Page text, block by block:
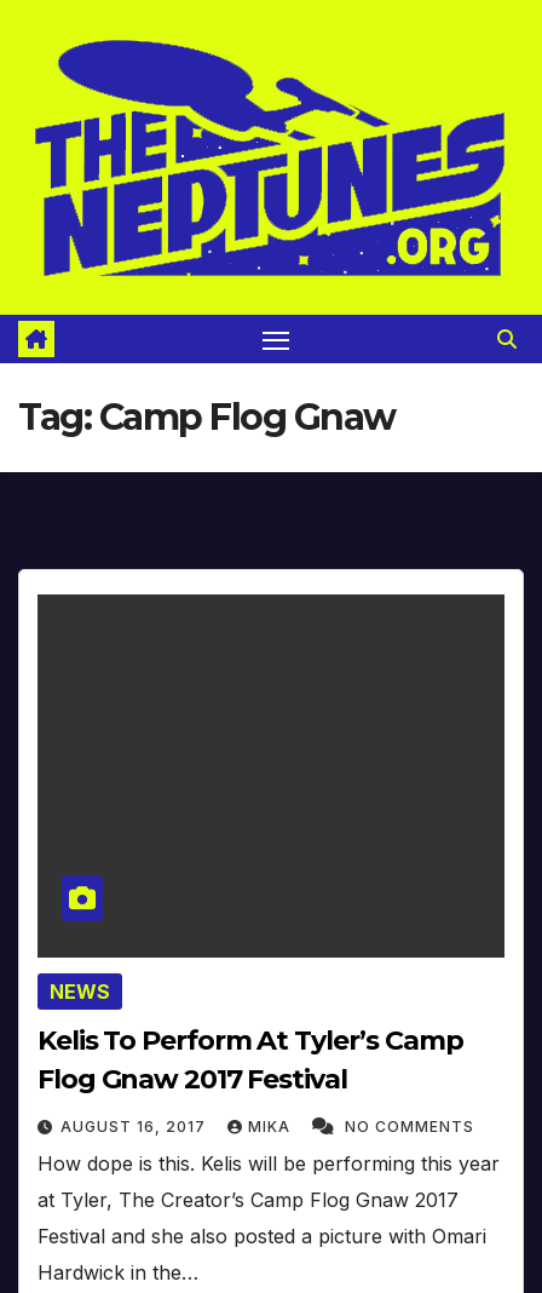
Tag:Camp Flog Gnaw
NEWS
Kelis To Perform At Tyler’s Camp
Flog Gnaw 2017 Festival
AUGUST 16, 2017 MIKA NO COMMENTS
How dope is this. Kelis will be performing this year
at Tyler, The Creator’s Camp Flog Gnaw 2017
Festival and she also posted a picture with Omari
Hardwick in the…